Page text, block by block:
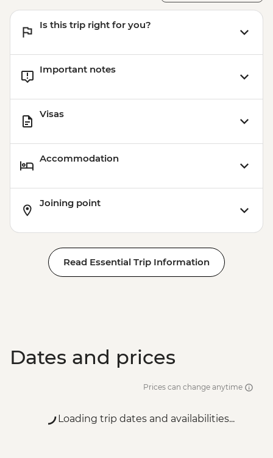
Is this trip right for you?
Important notes
Visas
Accommodation
Joining point
Read Essential Trip Information
Dates and prices
Prices can change anytime
Loading trip dates and availabilities...